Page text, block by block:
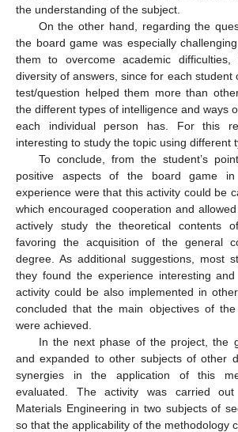
the understanding of the subject.
On the other hand, regarding the
the board game was especially
them to overcome academic
diversity of answers, since for each student
test/question helped them more than
the different types of intelligence and ways
each individual person has. For this
interesting to study the topic using different
To conclude, from the student’s
positive aspects of the board game
experience were that this activity could be
which encouraged cooperation and
actively study the theoretical contents
favoring the acquisition of the general
degree. As additional suggestions, most
they found the experience interesting
activity could be also implemented in
concluded that the main objectives of
were achieved.
In the next phase of the project, the
and expanded to other subjects of other
synergies in the application of this
evaluated. The activity was carried
Materials Engineering in two subjects of
so that the applicability of the methodology